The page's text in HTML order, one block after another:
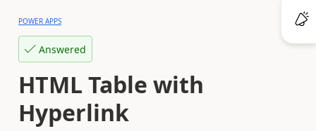
POWER APPS
Answered
HTML Table with
Hyperlink